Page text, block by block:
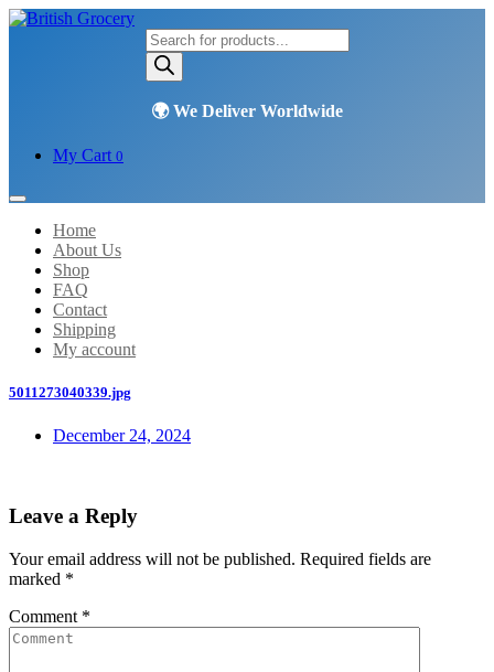
Products
search
My Cart 0
Home
About Us
Shop
FAQ
Contact
Shipping
My account
5011273040339.jpg
December 24, 2024
Leave a Reply
Your email address will not be published. Required fields are
marked *
Comment *